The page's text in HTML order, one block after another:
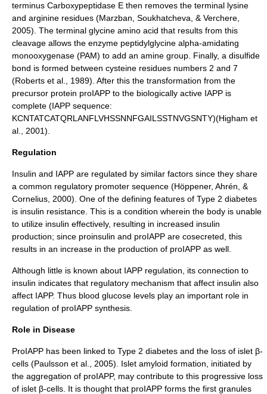
terminus Carboxypeptidase E then removes the terminal lysine
and arginine residues (Marzban, Soukhatcheva, & Verchere,
2005). The terminal glycine amino acid that results from this
cleavage allows the enzyme peptidylglycine alpha-amidating
monooxygenase (PAM) to add an amine group. Finally, a disulfide
bond is formed between cysteine residues numbers 2 and 7
(Roberts et al., 1989). After this the transformation from the
precursor protein proIAPP to the biologically active IAPP is
complete (IAPP sequence:
KCNTATCATQRLANFLVHSSNNFGAILSSTNVGSNTY)(Higham et
al., 2001).
Regulation
Insulin and IAPP are regulated by similar factors since they share
a common regulatory promoter sequence (Höppener, Ahrén, &
Cornelius, 2000). One of the defining features of Type 2 diabetes
is insulin resistance . This is a condition wherein the body is unable
to utilize insulin effectively, resulting in increased insulin
production; since proinsulin and proIAPP are cosecreted, this
results in an increase in the production of proIAPP as well.
Although little is known about IAPP regulation, its connection to
insulin indicates that regulatory mechanism that affect insulin also
affect IAPP. Thus blood glucose levels play an important role in
regulation of proIAPP synthesis.
Role in Disease
ProIAPP has been linked to Type 2 diabetes and the loss of islet β-
cells (Paulsson et al., 2005). Islet amyloid formation, initiated by
the aggregation of proIAPP, may contribute to this progressive loss
of islet β-cells. It is thought that proIAPP forms the first granules